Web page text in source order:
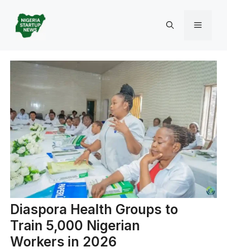
content
Menu
Diaspora Health Groups to
Train 5,000 Nigerian
Workers in 2026